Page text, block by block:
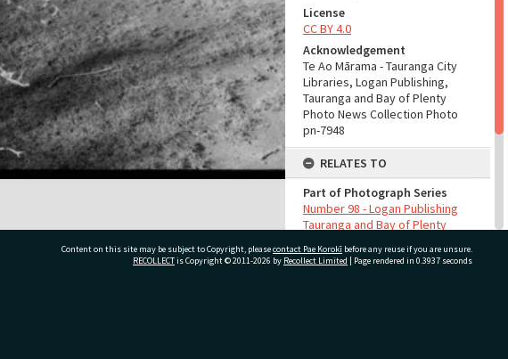
License
CC BY 4.0
Acknowledgement
Te Ao Mārama - Tauranga City
Libraries, Logan Publishing,
Tauranga and Bay of Plenty
Photo News Collection Photo
pn-7948
RELATES TO
Part of Photograph Series
Number 98 - Logan Publishing
Tauranga and Bay of Plenty
Content on this site may be subject to Copyright, pleasecontact Pae Korokī before any reuse if you are unsure.
RECOLLECTis Copyright © 2011-2026 by Recollect Limited | Page rendered in 0.3937 seconds